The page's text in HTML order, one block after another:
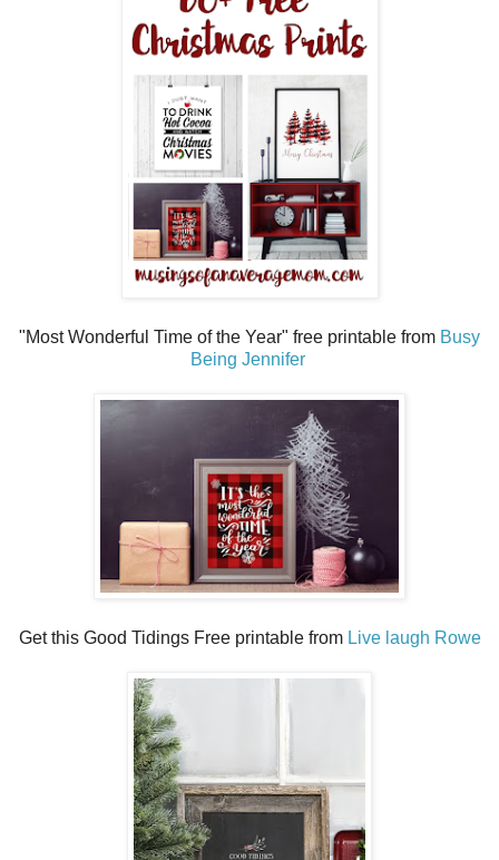
"Most Wonderful Time of the Year" free printable from Busy
Being Jennifer
Get this Good Tidings Free printable from Live laugh Rowe